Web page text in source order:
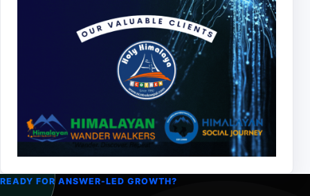
READY FOR ANSWER-LED GROWTH?